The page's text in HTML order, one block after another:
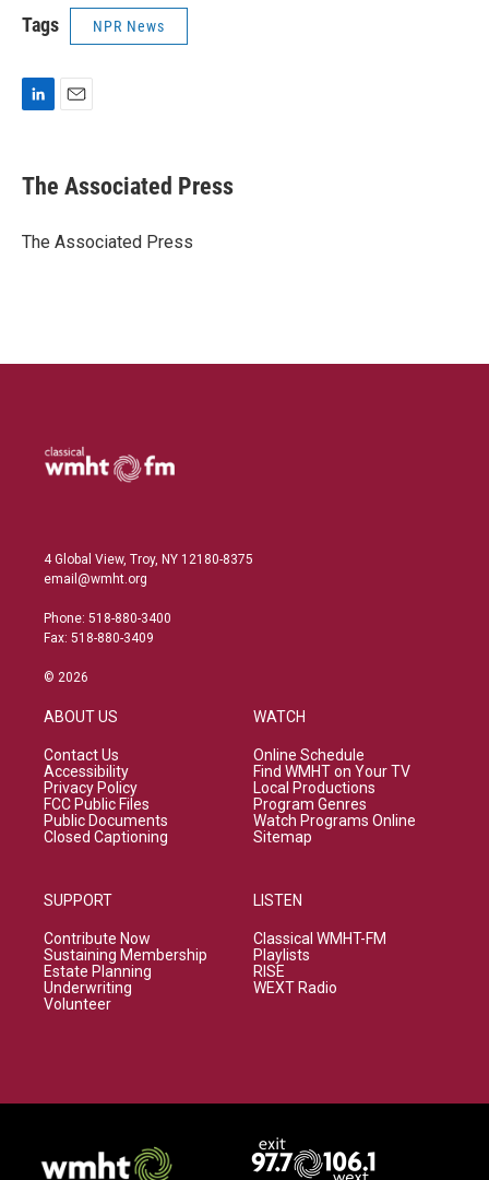
Tags NPR News
k
e
I
The Associated Press
The Associated Press
4 Global View, Troy, NY 12180-8375
email@wmht.org
Phone: 518-880-3400
Fax: 518-880-3409
© 2026
ABOUT US
Contact Us
Accessibility
Privacy Policy
FCC Public Files
Public Documents
Closed Captioning
SUPPORT
Contribute Now
Sustaining Membership
Estate Planning
Underwriting
Volunteer
WATCH
Online Schedule
Find WMHT on Your TV
Local Productions
Program Genres
Watch Programs Online
Sitemap
LISTEN
Classical WMHT-FM
Playlists
RISE
WEXT Radio